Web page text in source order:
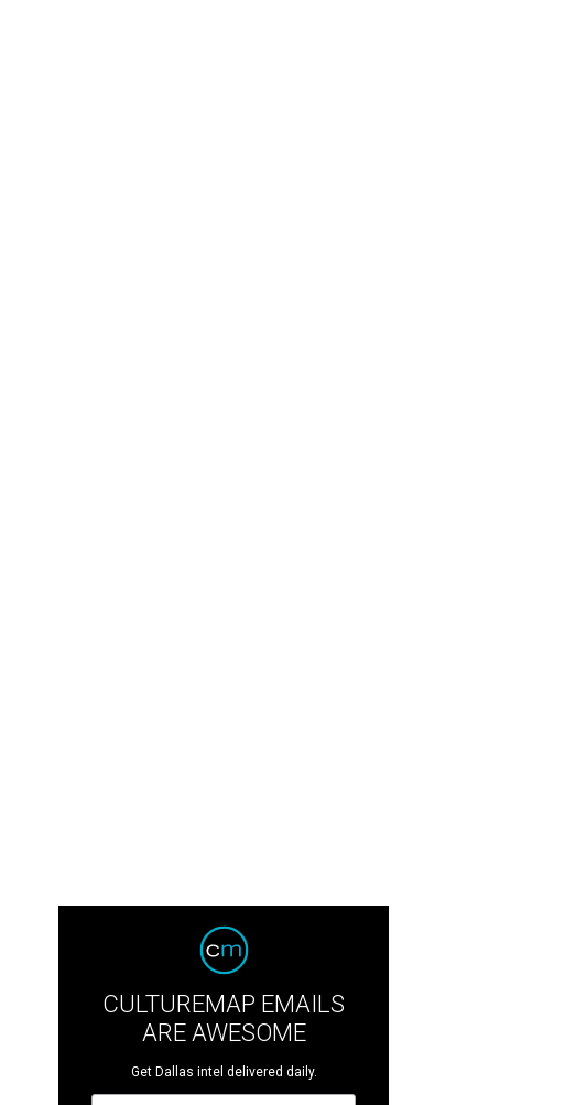
CULTUREMAP EMAILS
ARE AWESOME
Get Dallas intel delivered daily.